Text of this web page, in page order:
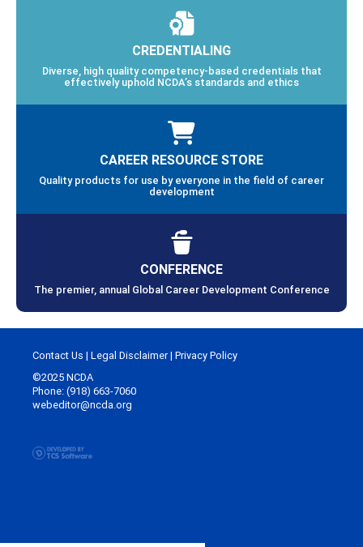
CREDENTIALING
Diverse, high quality competency-based credentials that
effectively uphold NCDA’s standards and ethics
CAREER RESOURCE STORE
Quality products for use by everyone in the field of career
development
CONFERENCE
The premier, annual Global Career Development Conference
Contact Us | Legal Disclaimer| Privacy Policy
©2025 NCDA
Phone: (918) 663-7060
webeditor@ncda.org